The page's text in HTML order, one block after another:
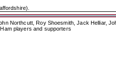
Northcutt, Roy Shoesmith, Jack Helliar,
players and supporters